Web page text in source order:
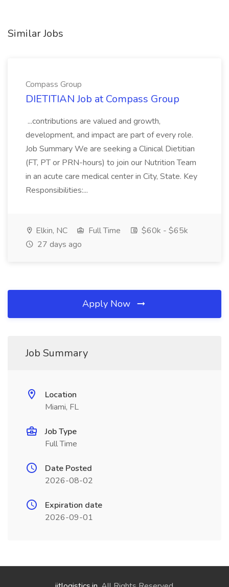
Similar Jobs
Compass Group
DIETITIAN Job at Compass Group
...contributions are valued and growth,
development, and impact are part of every role.
Job Summary We are seeking a Clinical Dietitian
(FT, PT or PRN-hours) to join our Nutrition Team
in an acute care medical center in City, State. Key
Responsibilities:...
Elkin, NC Full Time
$60k - $65k
27 days ago
Apply Now
Job Summary
Location
Miami, FL
Job Type
Full Time
Date Posted
2026-08-02
Expiration date
2026-09-01